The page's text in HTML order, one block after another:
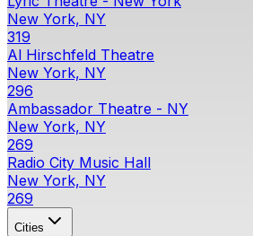
New York, NY
319
Al Hirschfeld Theatre
New York, NY
296
Ambassador Theatre - NY
New York, NY
269
Radio City Music Hall
New York, NY
269
Cities